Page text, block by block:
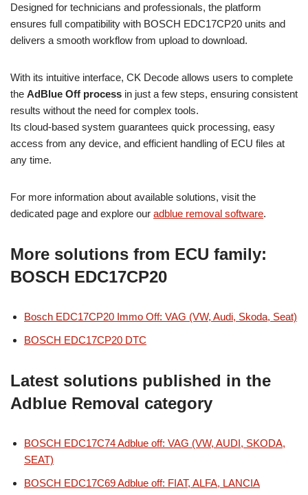
Designed for technicians and professionals, the platform
ensures full compatibility with BOSCH EDC17CP20 units and
delivers a smooth workflow from upload to download.
With its intuitive interface, CK Decode allows users to complete
the AdBlue Off process in just a few steps, ensuring consistent
results without the need for complex tools.
Its cloud-based system guarantees quick processing, easy
access from any device, and efficient handling of ECU files at
any time.
For more information about available solutions, visit the
dedicated page and explore our adblue removal software.
More solutions from ECU family:
BOSCH EDC17CP20
Bosch EDC17CP20 Immo Off: VAG (VW, Audi, Skoda, Seat)
BOSCH EDC17CP20 DTC
Latest solutions published in the
Adblue Removal category
BOSCH EDC17C74 Adblue off: VAG (VW, AUDI, SKODA,
SEAT)
BOSCH EDC17C69 Adblue off: FIAT, ALFA, LANCIA